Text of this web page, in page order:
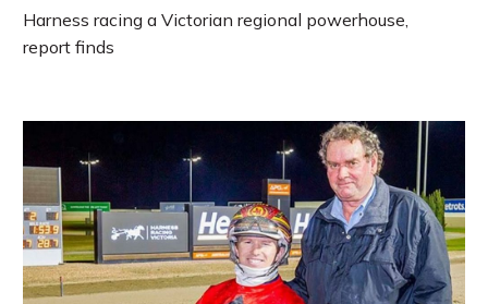
Harness racing a Victorian regional powerhouse,
report finds